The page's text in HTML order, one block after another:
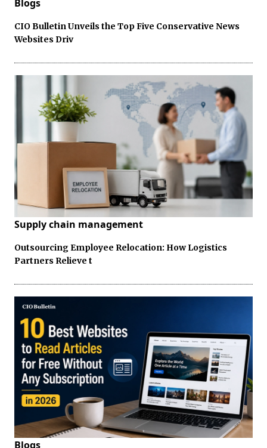
Blogs
CIO Bulletin Unveils the Top Five Conservative News
Websites Driv
Supply chain management
Outsourcing Employee Relocation: How Logistics
Partners Relieve t
Blogs